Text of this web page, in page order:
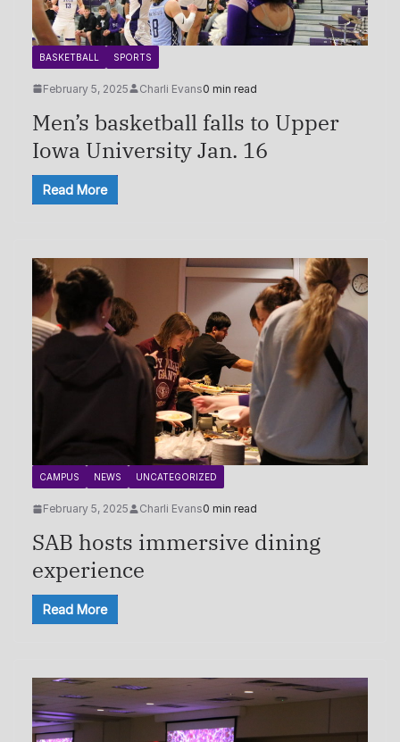
BASKETBALL SPORTS
February 5, 2025 Charli Evans0 min read
Men’s basketball falls to Upper
Iowa University Jan. 16
Read More
CAMPUS NEWS UNCATEGORIZED
February 5, 2025 Charli Evans0 min read
SAB hosts immersive dining
experience
Read More